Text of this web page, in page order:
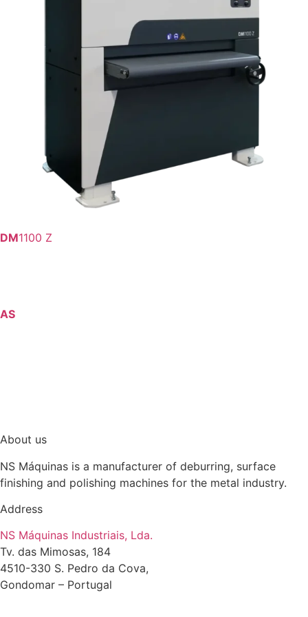
DM1100 Z
AS
About us
NS Máquinas is a manufacturer of deburring, surface
finishing and polishing machines for the metal industry.
Address
NS Máquinas Industriais, Lda.
Tv. das Mimosas, 184
4510-330 S. Pedro da Cova,
Gondomar – Portugal